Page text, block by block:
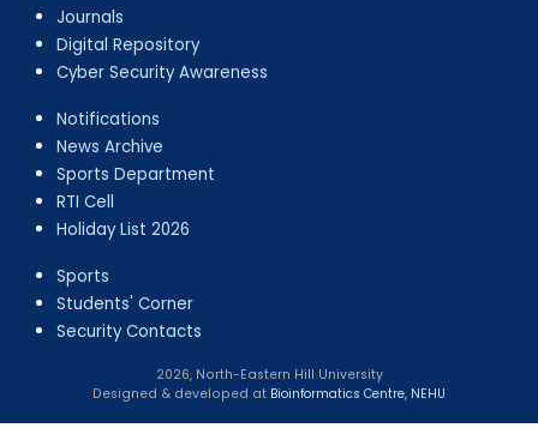
Journals
Digital Repository
Cyber Security Awareness
Notifications
News Archive
Sports Department
RTI Cell
Holiday List 2026
Sports
Students' Corner
Security Contacts
2026, North-Eastern Hill University
Designed & developed at Bioinformatics Centre, NEHU